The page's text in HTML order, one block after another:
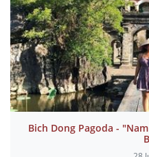
Bich Dong Pagoda -